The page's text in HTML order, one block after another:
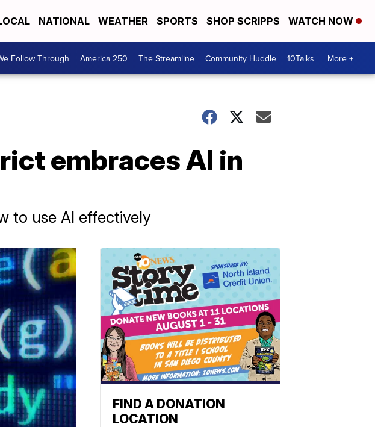
NATIONAL WEATHER SPORTS SHOP SCRIPPS WATCH NOW
Follow Through America 250 The Streamline Community Huddle 10Talks More +
embraces AI in
to use AI effectively
FIND A DONATION
LOCATION